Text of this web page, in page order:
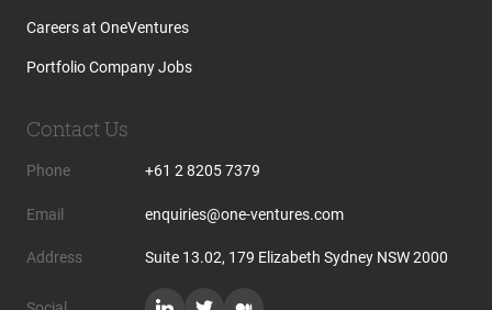
Careers at OneVentures
Portfolio Company Jobs
Contact Us
Phone +61 2 8205 7379
Email enquiries@one-ventures.com
Address Suite 13.02, 179 Elizabeth Sydney NSW 2000